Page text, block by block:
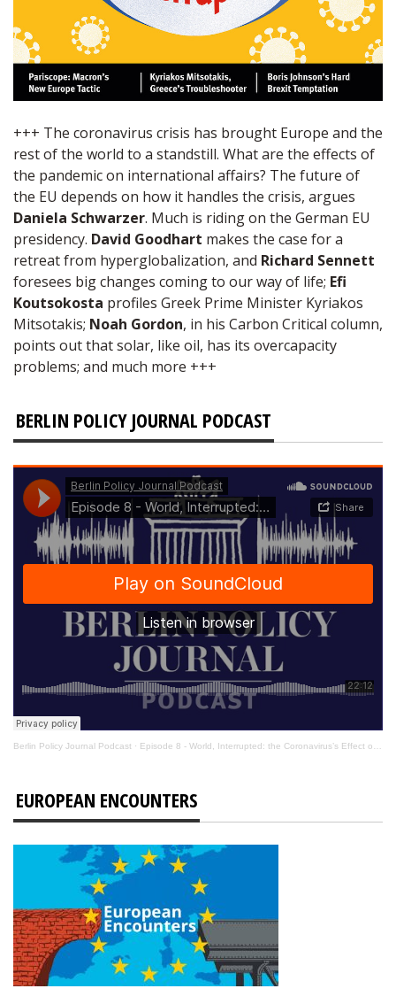
+++ The coronavirus crisis has brought Europe and the
rest of the world to a standstill. What are the effects of
the pandemic on international affairs? The future of
the EU depends on how it handles the crisis, argues
Daniela Schwarzer. Much is riding on the German EU
presidency. David Goodhart makes the case for a
retreat from hyperglobalization, and Richard Sennett
foresees big changes coming to our way of life; Efi
Koutsokosta profiles Greek Prime Minister Kyriakos
Mitsotakis; Noah Gordon, in his Carbon Critical column,
points out that solar, like oil, has its overcapacity
problems; and much more +++
BERLIN POLICY JOURNAL PODCAST
Berlin Policy Journal Podcast · Episode 8 - World, Interrupted: the Coronavirus’s Effect on International Affairs
EUROPEAN ENCOUNTERS